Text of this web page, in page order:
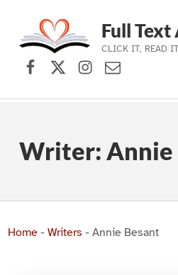
Skip to main navigation
Skip to main content
Skip to footer
Full
CLICK IT, READ
Facebook
X (formerly
Instagram
Contact
Writer: Annie
Home- Writers - Annie Besant